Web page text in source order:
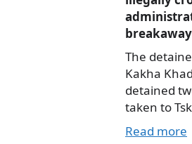
The
Kakha
detained
taken to
Read more